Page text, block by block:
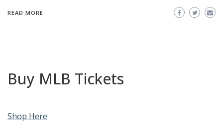
READ MORE
Buy MLB Tickets
Shop Here